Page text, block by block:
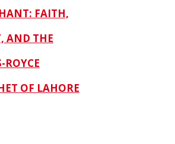
FAITH,
AND THE
ROYCE
OF LAHORE